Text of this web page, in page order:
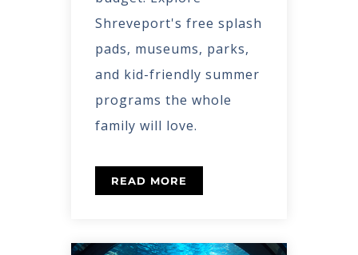
Shreveport's free splash
pads, museums, parks,
and kid-friendly summer
programs the whole
family will love.
READ MORE